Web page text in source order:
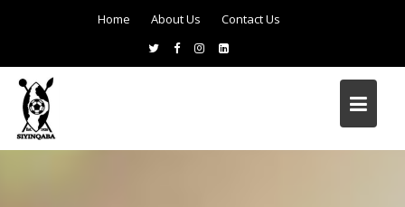
Home About Us Contact Us